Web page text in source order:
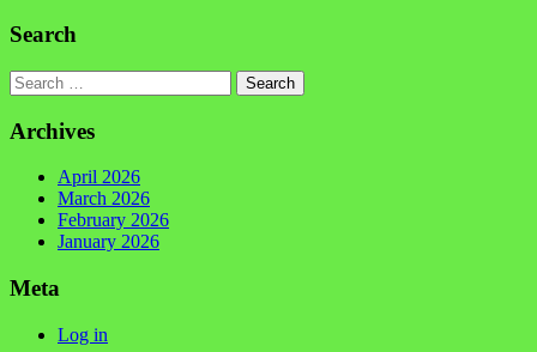
Search
Search
Archives
April 2026
March 2026
February 2026
January 2026
Meta
Log in